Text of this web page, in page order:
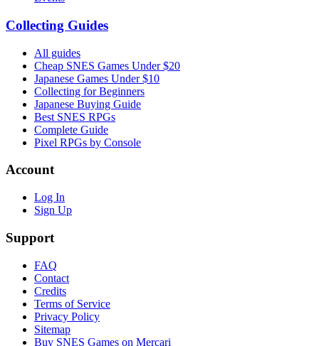
Collecting Guides
All guides
Cheap SNES Games Under $20
Japanese Games Under $10
Collecting for Beginners
Japanese Buying Guide
Best SNES RPGs
Complete Guide
Pixel RPGs by Console
Account
Log In
Sign Up
Support
FAQ
Contact
Credits
Terms of Service
Privacy Policy
Sitemap
Buy SNES Games on Mercari